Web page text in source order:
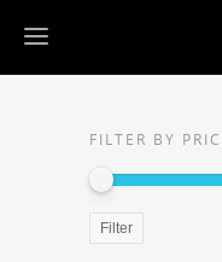
FILTER BY
Filter